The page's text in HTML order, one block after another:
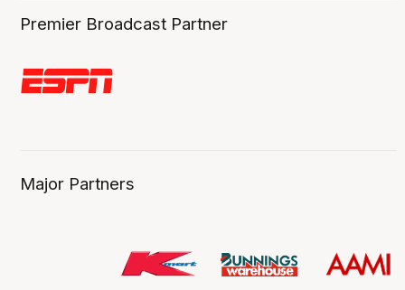
Premier Broadcast Partner
Major Partners